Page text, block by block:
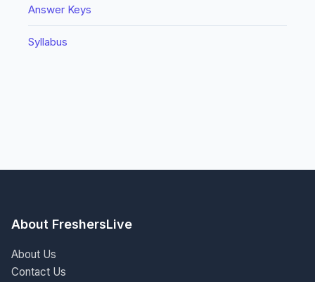
Answer Keys
Syllabus
About FreshersLive
About Us
Contact Us